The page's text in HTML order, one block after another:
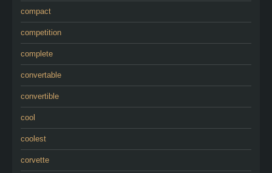
compact
competition
complete
convertable
convertible
cool
coolest
corvette